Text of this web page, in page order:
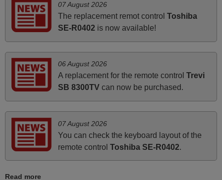
Bravo! The remote control was a perfect match to my
audio unit aside from that the shop provided a PDF file on
how the replacement remote control works. I’m delighted
it's worth the wait and money. The shop is highly
recommended to those looking for a remote control for
vintage audio and video appliances. God Bless You, Sir
and Ma'am! Elmer Conchas Philippines
March 2025
07 August 2026
The replacement remot control Toshiba
SE-R0402 is now available!
06 August 2026
A replacement for the remote control Trevi
SB 8300TV can now be purchased.
07 August 2026
You can check the keyboard layout of the
remote control Toshiba SE-R0402.
Read more